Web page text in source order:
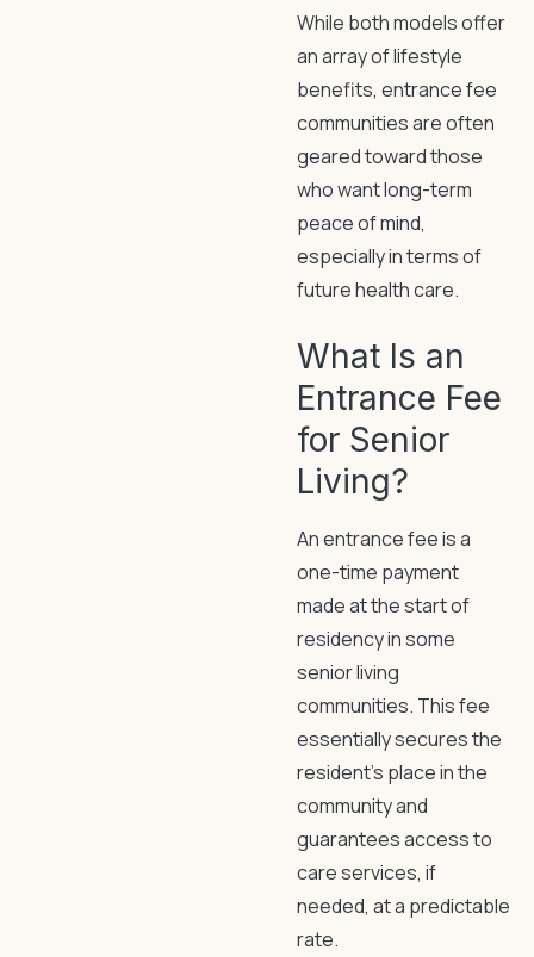
While both models offer
an array of lifestyle
benefits, entrance fee
communities are often
geared toward those
who want long-term
peace of mind,
especially in terms of
future health care.
What Is an
Entrance Fee
for Senior
Living?
An entrance fee is a
one-time payment
made at the start of
residency in some
senior living
communities. This fee
essentially secures the
resident’s place in the
community and
guarantees access to
care services, if
needed, at a predictable
rate.